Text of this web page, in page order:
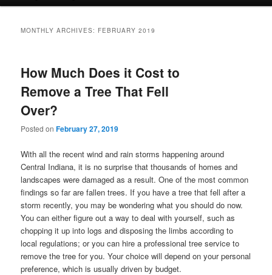
MONTHLY ARCHIVES: FEBRUARY 2019
How Much Does it Cost to
Remove a Tree That Fell
Over?
Posted onFebruary 27, 2019
With all the recent wind and rain storms happening around
Central Indiana, it is no surprise that thousands of homes and
landscapes were damaged as a result. One of the most common
findings so far are fallen trees. If you have a tree that fell after a
storm recently, you may be wondering what you should do now.
You can either figure out a way to deal with yourself, such as
chopping it up into logs and disposing the limbs according to
local regulations; or you can hire a professional tree service to
remove the tree for you. Your choice will depend on your personal
preference, which is usually driven by budget.